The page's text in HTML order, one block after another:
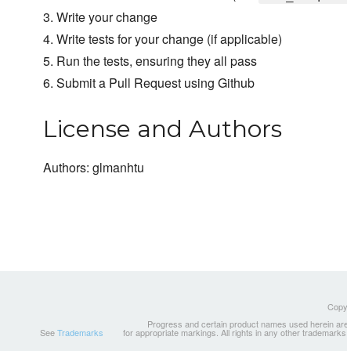
3. Write your change
4. Write tests for your change (if applicable)
5. Run the tests, ensuring they all pass
6. Submit a Pull Request using Github
License and Authors
Authors: glmanhtu
Progress and certain product names used herein
SeeTrademarks for appropriate markings. All rights in any other